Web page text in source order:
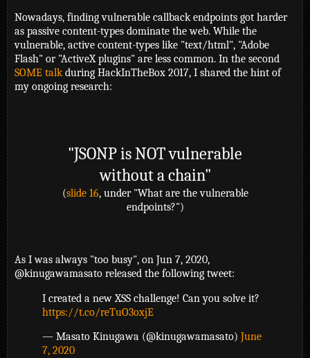
Nowadays, finding vulnerable callback endpoints got harder
as passive content-types dominate the web. While the
vulnerable, active content-types like "text/html", "Adobe
Flash" or "ActiveX plugins" are less common. In the second
SOME talkduring HackInTheBox 2017, I shared the hint of
my ongoing research:
"JSONP is NOT vulnerable
without a chain"
(slide 16, under "What are the vulnerable
endpoints?")
As I was always "too busy", on Jun 7, 2020,
@kinugawamasato released the following tweet:
I created a new XSS challenge! Can you solve it?
https://t.co/reTuO3oxjE
— Masato Kinugawa (@kinugawamasato) June
7, 2020